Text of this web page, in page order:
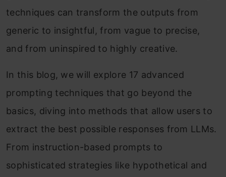
techniques can transform the outputs from
generic to insightful, from vague to precise,
and from uninspired to highly creative.
In this blog, we will explore 17 advanced
prompting techniques that go beyond the
basics, diving into methods that allow users to
extract the best possible responses from LLMs.
From instruction-based prompts to
sophisticated strategies like hypothetical and